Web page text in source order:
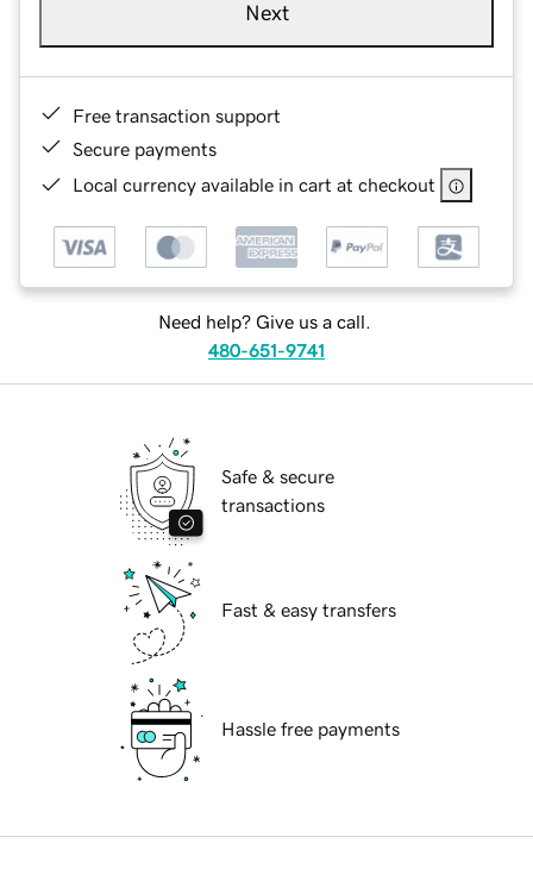
Next
Free transaction support
Secure payments
Local currency available in cart at checkout
Need help? Give us a call.
480-651-9741
Safe & secure
transactions
Fast & easy transfers
Hassle free payments